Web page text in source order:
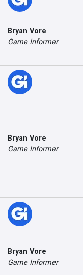
Bryan Vore
Game Informer
Bryan Vore
Game Informer
Bryan Vore
Game Informer